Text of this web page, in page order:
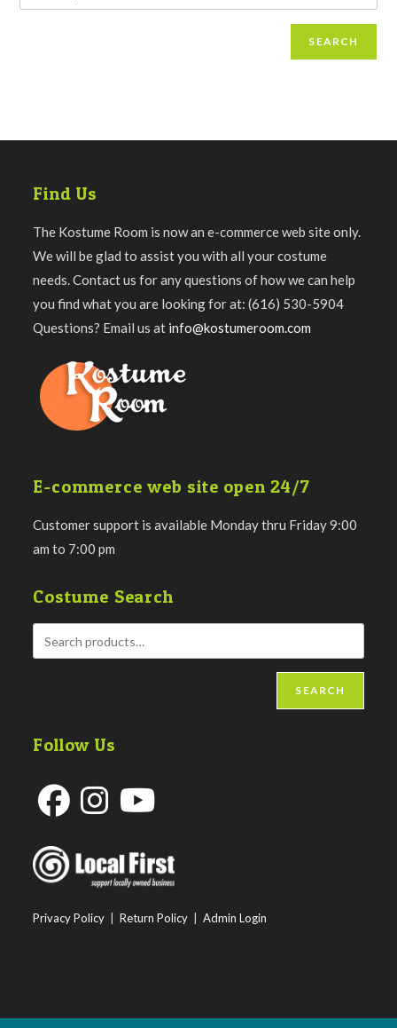
SEARCH
Find Us
The Kostume Room is now an e-commerce web site only.
We will be glad to assist you with all your costume
needs. Contact us for any questions of how we can help
you find what you are looking for at: (616) 530-5904
Questions? Email us at info@kostumeroom.com
E-commerce web site open 24/7
Customer support is available Monday thru Friday 9:00
am to 7:00 pm
Costume Search
SEARCH
Follow Us
in
a
tab
in
tab
a
tab
Privacy Policy |Return Policy |Admin Login